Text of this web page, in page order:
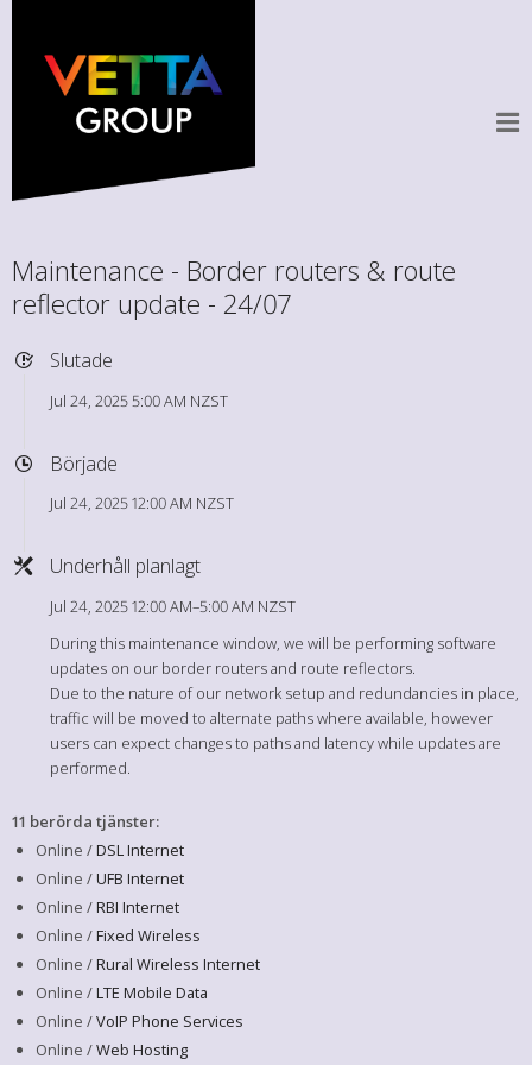
Maintenance - Border routers & route
reflector update - 24/07
Slutade
Jul 24, 2025 5:00 AM NZST
Började
Jul 24, 2025 12:00 AM NZST
Underhåll planlagt
Jul 24, 2025 12:00 AM–5:00 AM NZST
During this maintenance window, we will be performing software
updates on our border routers and route reflectors.
Due to the nature of our network setup and redundancies in place,
traffic will be moved to alternate paths where available, however
users can expect changes to paths and latency while updates are
performed.
11 berörda tjänster:
Online /DSL Internet
Online /UFB Internet
Online /RBI Internet
Online /Fixed Wireless
Online /Rural Wireless Internet
Online /LTE Mobile Data
Online /VoIP Phone Services
Online /Web Hosting